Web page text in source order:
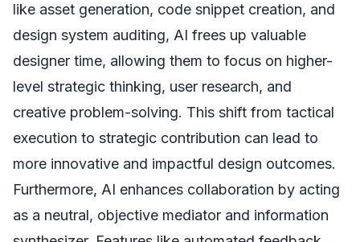
like asset generation, code snippet creation, and
design system auditing, AI frees up valuable
designer time, allowing them to focus on higher-
level strategic thinking, user research, and
creative problem-solving. This shift from tactical
execution to strategic contribution can lead to
more innovative and impactful design outcomes.
Furthermore, AI enhances collaboration by acting
as a neutral, objective mediator and information